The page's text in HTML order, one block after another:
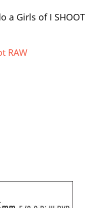
a Girls of I SHOOT